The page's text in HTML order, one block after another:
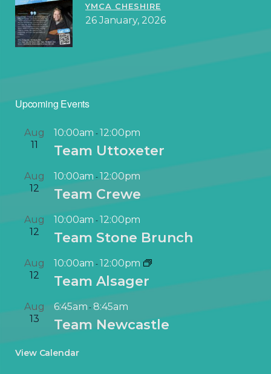
YMCA CHESHIRE
26 January, 2026
Upcoming Events
Aug
11
10:00am -12:00pm
Team Uttoxeter
Aug
12
10:00am -12:00pm
Team Crewe
Aug
12
10:00am -12:00pm
Team Stone Brunch
Aug
12
10:00am -12:00pm
Team Alsager
Aug
13
6:45am-8:45am
Team Newcastle
View Calendar